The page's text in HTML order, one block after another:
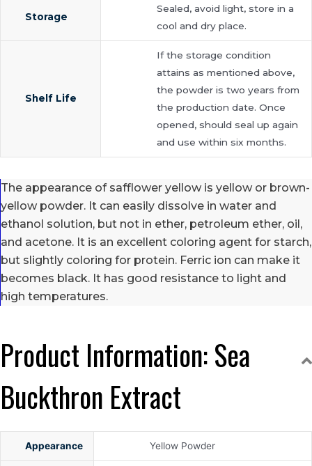
Storage
Sealed, avoid light, store in a
cool and dry place.
Shelf Life
If the storage condition
attains as mentioned above,
the powder is two years from
the production date. Once
opened, should seal up again
and use within six months.
The appearance of safflower yellow is yellow or brown-
yellow powder. It can easily dissolve in water and
ethanol solution, but not in ether, petroleum ether, oil,
and acetone. It is an excellent coloring agent for starch,
but slightly coloring for protein. Ferric ion can make it
becomes black. It has good resistance to light and
high temperatures.
Product Information: Sea
Buckthron Extract
Appearance Yellow Powder